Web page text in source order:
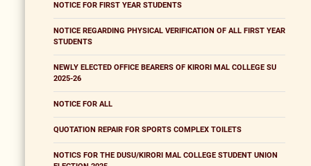
NOTICE FOR FIRST YEAR STUDENTS
NOTICE REGARDING PHYSICAL VERIFICATION OF ALL FIRST YEAR
STUDENTS
NEWLY ELECTED OFFICE BEARERS OF KIRORI MAL COLLEGE SU
2025-26
NOTICE FOR ALL
QUOTATION REPAIR FOR SPORTS COMPLEX TOILETS
NOTICS FOR THE DUSU/KIRORI MAL COLLEGE STUDENT UNION